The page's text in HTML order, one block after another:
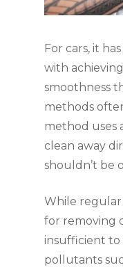
For cars, it
with
smoothness
methods
method uses
clean away
shouldn’t be
While regular
for removing
insufficient to
pollutants